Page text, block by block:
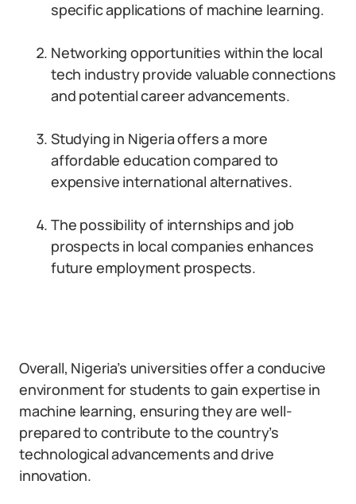
specific applications of machine learning.
Networking opportunities within the local
tech industry provide valuable connections
and potential career advancements.
Studying in Nigeria offers a more
affordable education compared to
expensive international alternatives.
The possibility of internships and job
prospects in local companies enhances
future employment prospects.
Overall, Nigeria’s universities offer a conducive
environment for students to gain expertise in
machine learning, ensuring they are well-
prepared to contribute to the country’s
technological advancements and drive
innovation.